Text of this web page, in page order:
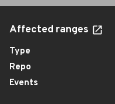
Affected ranges
Type
Repo
Events